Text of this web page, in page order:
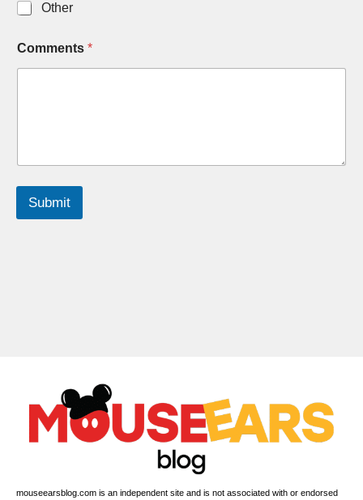
Other
Comments *
Submit
mouseearsblog.com is an independent site and is not associated with or endorsed